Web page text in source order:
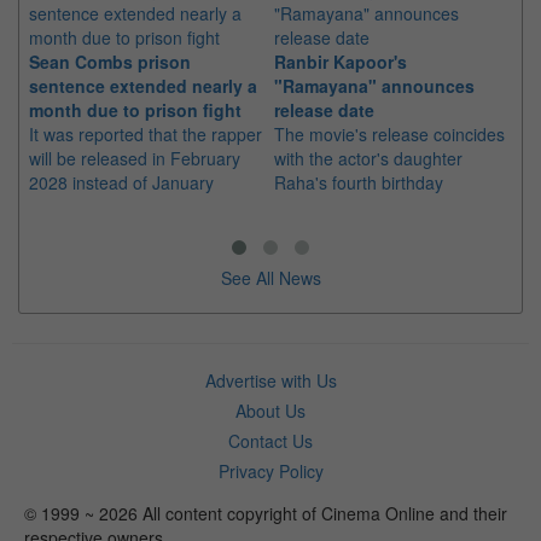
Sean Combs prison
sentence extended nearly a
month due to prison fight
It was reported that the rapper
will be released in February
2028 instead of January
Ranbir Kapoor's
"Ramayana" announces
release date
The movie's release coincides
with the actor's daughter
Raha's fourth birthday
See All News
Advertise with Us
About Us
Contact Us
Privacy Policy
© 1999 ~ 2026 All content copyright of Cinema Online and their